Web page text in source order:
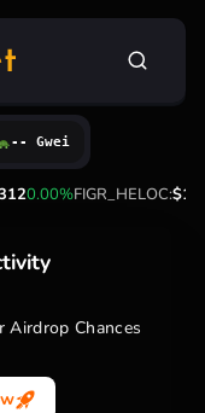
Search
0.00%FIGR_HELOC:
-- Gwei
Airdrop Chances